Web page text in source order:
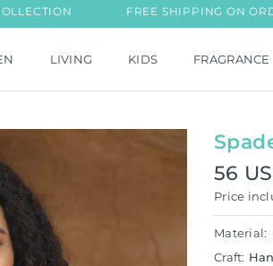
FREE SHIPPING ON ORDERS
LIVING KIDS FRAGRANCE
Regular
price
56
Price
Material:
Craft: